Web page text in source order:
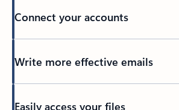
Connect your accounts
Write more effective emails
Easily access your files